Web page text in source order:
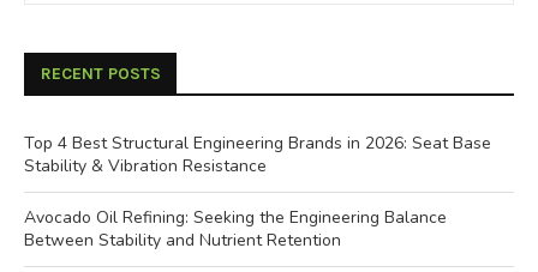
RECENT POSTS
Top 4 Best Structural Engineering Brands in 2026: Seat Base
Stability & Vibration Resistance
Avocado Oil Refining: Seeking the Engineering Balance
Between Stability and Nutrient Retention